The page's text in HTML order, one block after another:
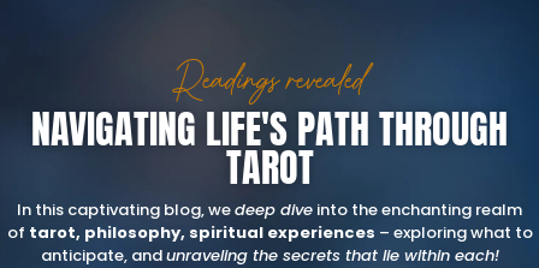
Readings revealed
NAVIGATING LIFE'S PATH THROUGH
TAROT
In this captivating blog, wedeep dive into the enchanting realm
of tarot, philosophy, spiritual experiences – exploring what to
anticipate, andunraveling the secrets that lie within each!